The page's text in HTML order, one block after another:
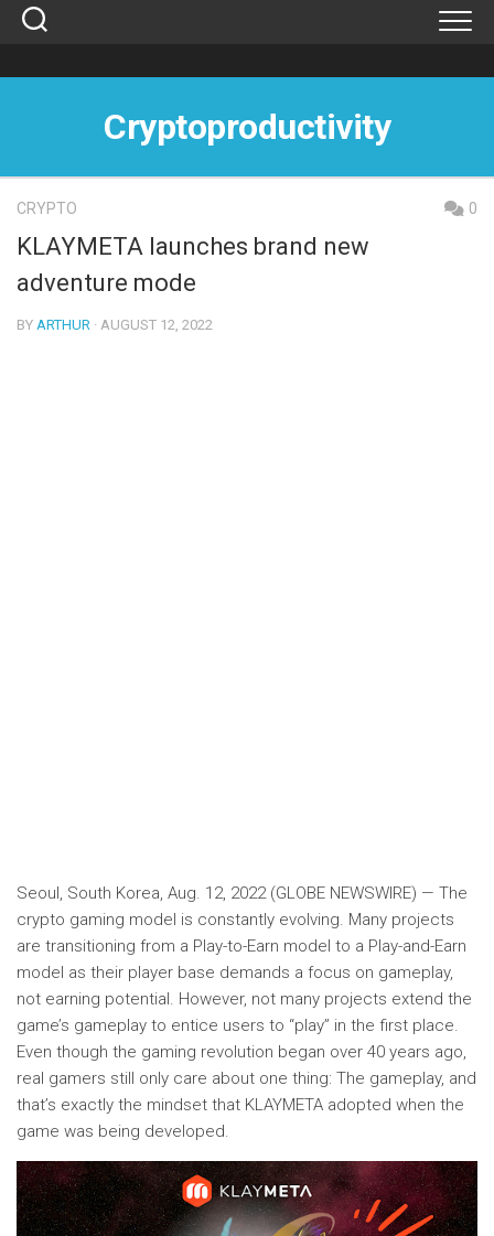
Skip
Cryptoproductivity
CRYPTO 0
KLAYMETA launches brand new
adventure mode
BY ARTHUR · AUGUST 12, 2022
Seoul, South Korea, Aug. 12, 2022 (GLOBE NEWSWIRE) — The
crypto gaming model is constantly evolving. Many projects
are transitioning from a Play-to-Earn model to a Play-and-Earn
model as their player base demands a focus on gameplay,
not earning potential. However, not many projects extend the
game’s gameplay to entice users to “play” in the first place.
Even though the gaming revolution began over 40 years ago,
real gamers still only care about one thing: The gameplay, and
that’s exactly the mindset that KLAYMETA adopted when the
game was being developed.